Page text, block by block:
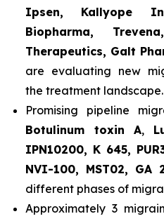
Ipsen, Kallyope
Biopharma,
Therapeutics, Galt
are evaluating new
the treatment landscape.
Promising pipeline
Botulinum toxin A,
IPN10200, K 645,
NVI-100, MST02, GA
different phases of
Approximately 3